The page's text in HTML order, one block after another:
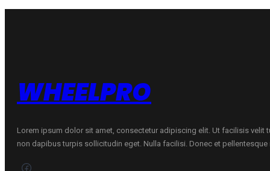
WHEELPRO
Lorem ipsum dolor sit amet, consectetur adipiscing elit. Ut facilisis velit
non dapibus turpis sollicitudin eget. Nulla facilisi. Donec et pellentesque